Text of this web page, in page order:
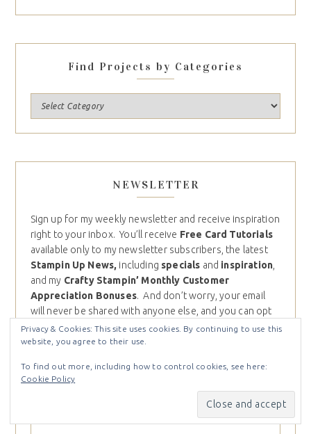
Find Projects by Categories
NEWSLETTER
Sign up for my weekly newsletter and receive inspiration
right to your inbox. You’ll receive Free Card Tutorials
available only to my newsletter subscribers, the latest
Stampin Up News, including specials and inspiration,
and my Crafty Stampin’ Monthly Customer
Appreciation Bonuses. And don’t worry, your email
will never be shared with anyone else, and you can opt
out at any time.
Privacy & Cookies: This site uses cookies. By continuing to use this
website, you agree to their use.
To find out more, including how to control cookies, see here:
Cookie Policy